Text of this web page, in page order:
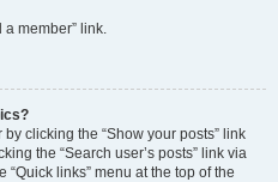
a member” link.
clicking the “Show your posts” link
the “Search user’s posts” link via
links” menu at the top of the